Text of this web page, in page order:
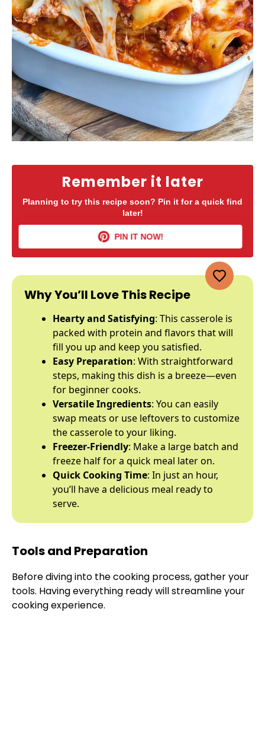
Remember it later
Planning to try this recipe soon? Pin it for a quick find
later!
PIN IT NOW!
Why You’ll Love This Recipe
Hearty and Satisfying: This casserole is
packed with protein and flavors that will
fill you up and keep you satisfied.
Easy Preparation: With straightforward
steps, making this dish is a breeze—even
for beginner cooks.
Versatile Ingredients: You can easily
swap meats or use leftovers to customize
the casserole to your liking.
Freezer-Friendly: Make a large batch and
freeze half for a quick meal later on.
Quick Cooking Time: In just an hour,
you’ll have a delicious meal ready to
serve.
Tools and Preparation
Before diving into the cooking process, gather your
tools. Having everything ready will streamline your
cooking experience.